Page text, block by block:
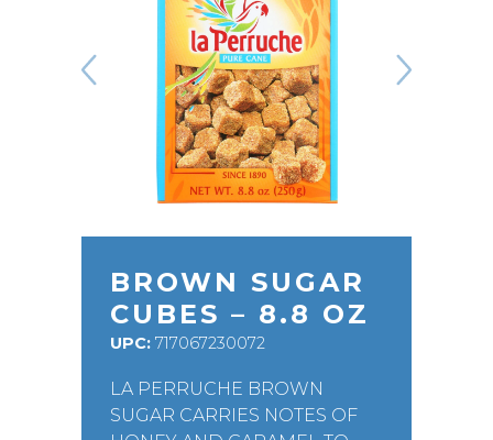
BROWN SUGAR
CUBES – 8.8 OZ
UPC: 717067230072
LA PERRUCHE BROWN
SUGAR CARRIES NOTES OF